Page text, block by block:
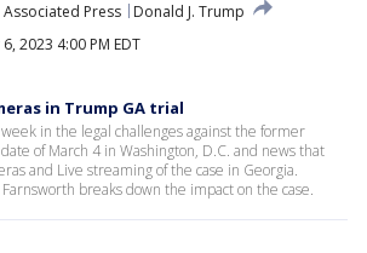
Associated Press
Donald J. Trump
2023 4:00 PM EDT
in Trump GA trial
in the legal challenges against the former
of March 4 in Washington, D.C. and news that
and Live streaming of the case in Georgia.
breaks down the impact on the case.